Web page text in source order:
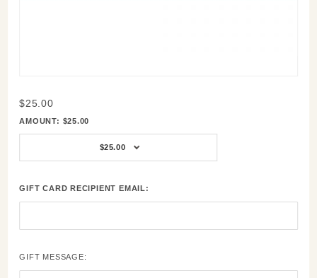
Purchase
$25,
$50,
$100,
$500 Gift
Cards
$25.00
AMOUNT: $25.00
$25.00
GIFT CARD RECIPIENT EMAIL:
GIFT MESSAGE: